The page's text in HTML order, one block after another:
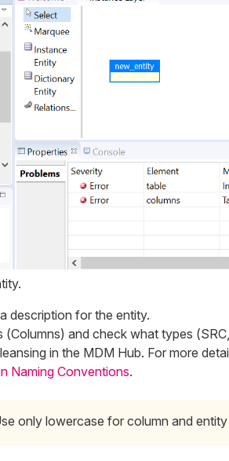
description for the entity.
(Columns) and check what types (
in the MDM Hub. For more
Naming Conventions.
only lowercase for column and entity